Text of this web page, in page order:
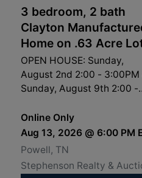
3 bedroom, 2 bath
Clayton
Home on .63 Acre
OPEN HOUSE: Sunday,
August 2nd 2:00 - 3:00PM
Sunday, August 9th 2:00 -
Online Only
Aug 13, 2026 @ 6:00 PM
Powell, TN
Stephenson Realty &